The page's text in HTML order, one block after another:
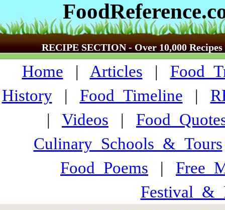
RECIPE SECTION - Over 10,000 Recipes
Home | Articles |
History| Food_Timeline |
| Videos |
Culinary_Schools_&_Tours
Food_Poems |